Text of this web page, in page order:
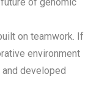
on teamwork. If
environment
developed